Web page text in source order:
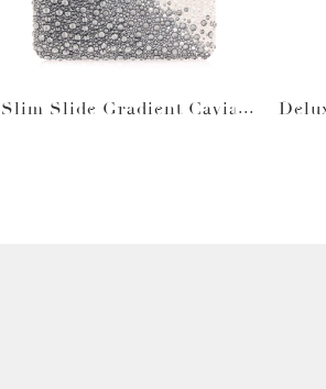
Slim Slide Gradient Caviar